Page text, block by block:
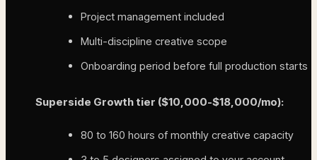
Project management included
Multi-discipline creative scope
Onboarding period before full production starts
Superside Growth tier ($10,000-$18,000/mo):
80 to 160 hours of monthly creative capacity